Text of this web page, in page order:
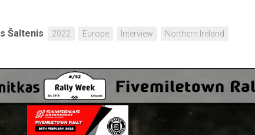
Šaltenis 2022 Europe Interview Northern Ireland